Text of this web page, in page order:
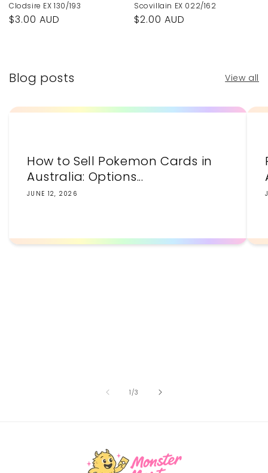
Clodsire EX 130/193
Regular
$3.00 AUD
Scovillain EX 022/162
Regular
$2.00 AUD
Blog posts View all
How to Sell Pokemon Cards in
Australia: Options...
JUNE 12, 2026
1 /of
3